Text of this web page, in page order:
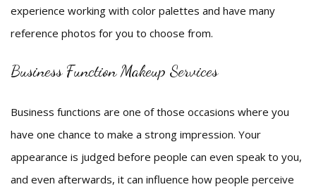
experience working with color palettes and have many
reference photos for you to choose from.
Business Function Makeup Services
Business functions are one of those occasions where you
have one chance to make a strong impression. Your
appearance is judged before people can even speak to you,
and even afterwards, it can influence how people perceive